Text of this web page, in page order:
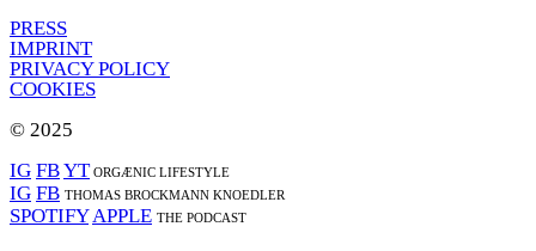
PRESS
IMPRINT
PRIVACY POLICY
COOKIES
© 2025
IG FBYTORGÆNIC LIFESTYLE
IG FB THOMAS BROCKMANN KNOEDLER
SPOTIFY APPLE THE PODCAST